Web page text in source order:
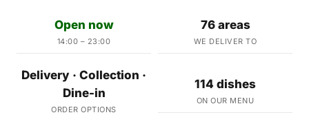
Open now
14:00 – 23:00
76 areas
WE DELIVER TO
Delivery · Collection ·
Dine-in
ORDER OPTIONS
114 dishes
ON OUR MENU